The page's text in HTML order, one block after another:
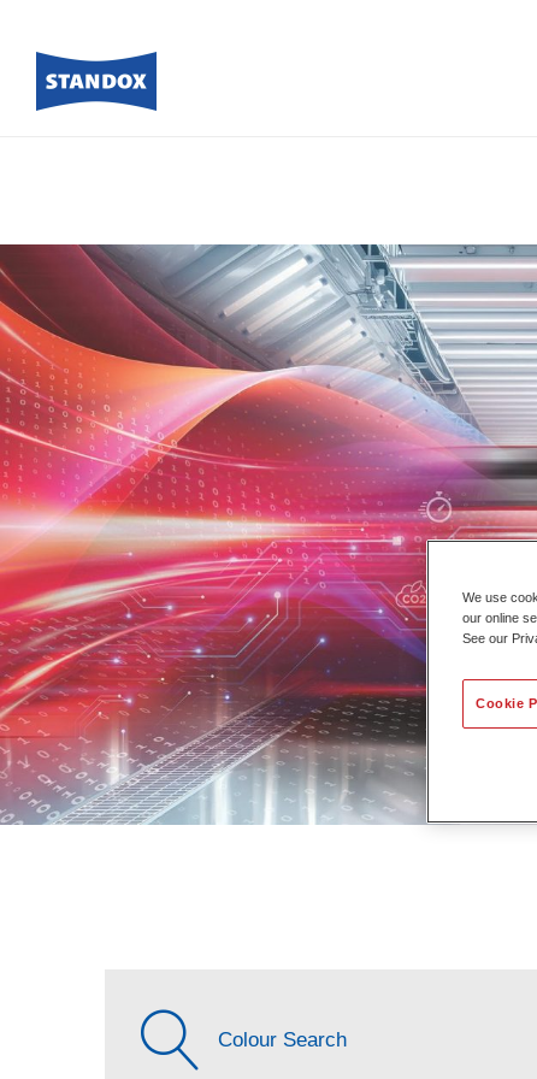
Colour Search
We use
our online
See our
Cookie